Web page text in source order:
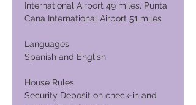
International Airport 49 miles, Punta
Cana International Airport 51 miles
Languages
Spanish and English
House Rules
Security Deposit on check-in and